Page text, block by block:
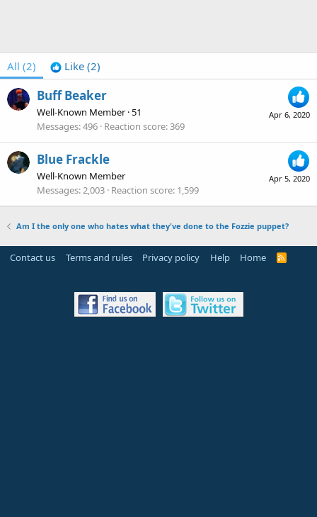
All (2) Like (2)
Apr 6, 2020
Buff Beaker
Well-Known Member ·51
Messages 496 Reaction score 369
Apr 5, 2020
Blue Frackle
Well-Known Member
Messages 2,003 Reaction score 1,599
Am I the only one who hates what they've done to the Fozzie puppet?
Contact us Terms and rules Privacy policy Help Home
R
S